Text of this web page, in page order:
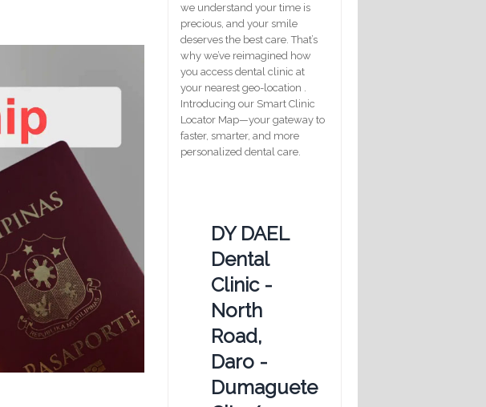
we understand your time is
precious, and your smile
deserves the best care. That’s
why we’ve reimagined how
you access dental clinic at
your nearest geo-location .
Introducing our Smart Clinic
Locator Map—your gateway to
faster, smarter, and more
personalized dental care.
DY DAEL
Dental
Clinic -
North
Road,
Daro -
Dumaguete